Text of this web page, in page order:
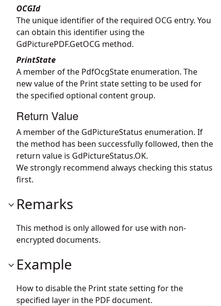
OCGId
The unique identifier of the required OCG entry. You
can obtain this identifier using the
GdPicturePDF.GetOCG method.
PrintState
A member of the PdfOcgState enumeration. The
new value of the Print state setting to be used for
the specified optional content group.
Return Value
A member of the GdPictureStatus enumeration. If
the method has been successfully followed, then the
return value is GdPictureStatus.OK.
We strongly recommend always checking this status
first.
Remarks
This method is only allowed for use with non-
encrypted documents.
Example
How to disable the Print state setting for the
specified layer in the PDF document.